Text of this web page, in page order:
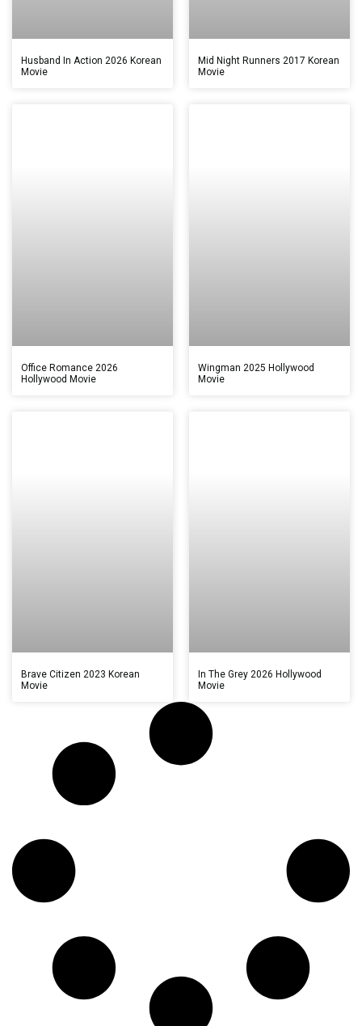
Husband In Action 2026 Korean
Movie
Mid Night Runners 2017 Korean
Movie
Office Romance 2026
Hollywood Movie
Wingman 2025 Hollywood
Movie
Brave Citizen 2023 Korean
Movie
In The Grey 2026 Hollywood
Movie